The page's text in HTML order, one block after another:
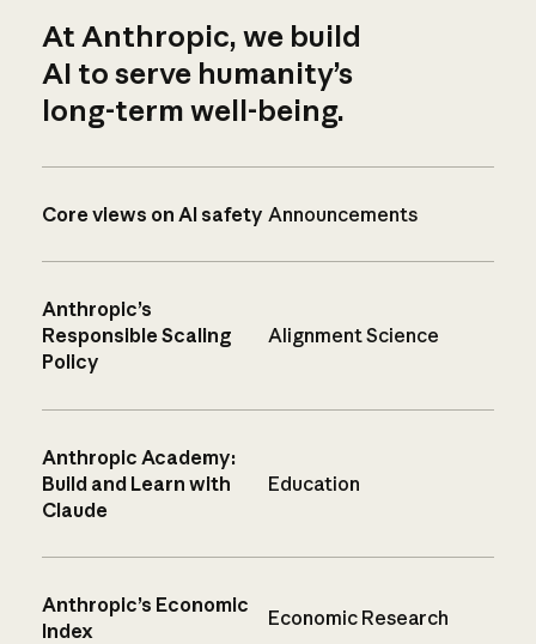
At Anthropic, we build
AI to serve humanity’s
long-term well-being.
Core views on AI safety Announcements
Anthropic’s
Responsible Scaling
Policy
Alignment Science
Anthropic Academy:
Build and Learn with
Claude
Education
Anthropic’s Economic
Index
Economic Research